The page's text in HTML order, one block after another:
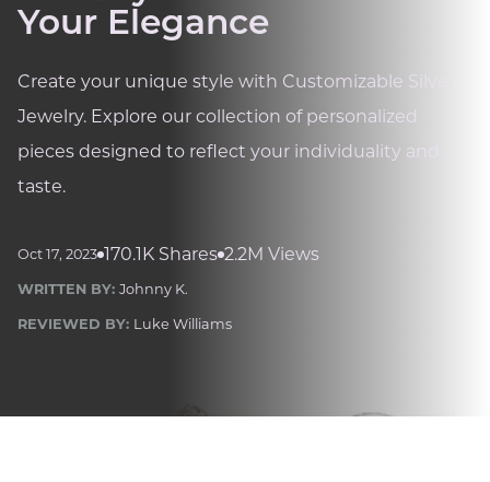
CrystalsTourmalineAmethyst
AventurineZoisitePrehnite
QuartzLapis LazuliCitrineStar RubyJacinth
Opal
BIRTHSTONES
Numerology
CasinoMoneyLoveCareer Crypto
CRYPTO GEMS
NFT
SleepReiki CrystalsCBD
Your Elegance
Create your unique style with Customizable Silver
Jewelry. Explore our collection of personalized
pieces designed to reflect your individuality and
taste.
Oct 17, 2023 170.1K Shares 2.2M Views
WRITTEN BY: Johnny K.
REVIEWED BY: Luke Williams